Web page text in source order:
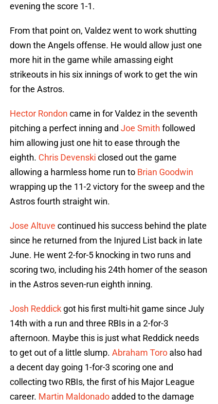
evening the score 1-1.
From that point on, Valdez went to work shutting
down the Angels offense. He would allow just one
more hit in the game while amassing eight
strikeouts in his six innings of work to get the win
for the Astros.
Hector Rondon came in for Valdez in the seventh
pitching a perfect inning and Joe Smith followed
him allowing just one hit to ease through the
eighth. Chris Devenski closed out the game
allowing a harmless home run to Brian Goodwin
wrapping up the 11-2 victory for the sweep and the
Astros fourth straight win.
Jose Altuve continued his success behind the plate
since he returned from the Injured List back in late
June. He went 2-for-5 knocking in two runs and
scoring two, including his 24th homer of the season
in the Astros seven-run eighth inning.
Josh Reddick got his first multi-hit game since July
14th with a run and three RBIs in a 2-for-3
afternoon. Maybe this is just what Reddick needs
to get out of a little slump. Abraham Toro also had
a decent day going 1-for-3 scoring one and
collecting two RBIs, the first of his Major League
career. Martin Maldonado added to the damage